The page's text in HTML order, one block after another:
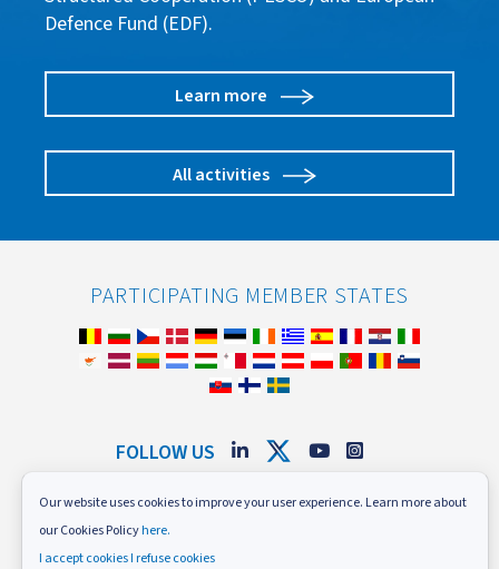
Defence Fund (EDF).
Learn more
All activities
PARTICIPATING MEMBER STATES
FOLLOW US
Subscribe to our newsletter
News and Events
Our website uses cookies to improve your user experience. Learn more about
our Cookies Policyhere.
I accept cookiesI refuse cookies